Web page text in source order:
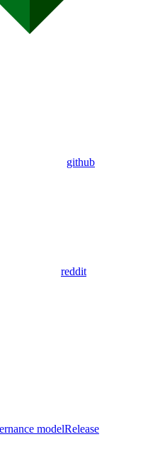
github
reddit
modelRelease